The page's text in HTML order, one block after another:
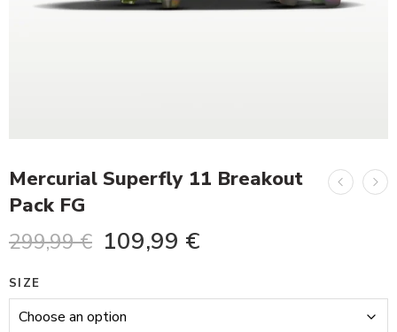
Mercurial Superfly 11 Breakout
Pack FG
299,99€ 109,99 €
SIZE